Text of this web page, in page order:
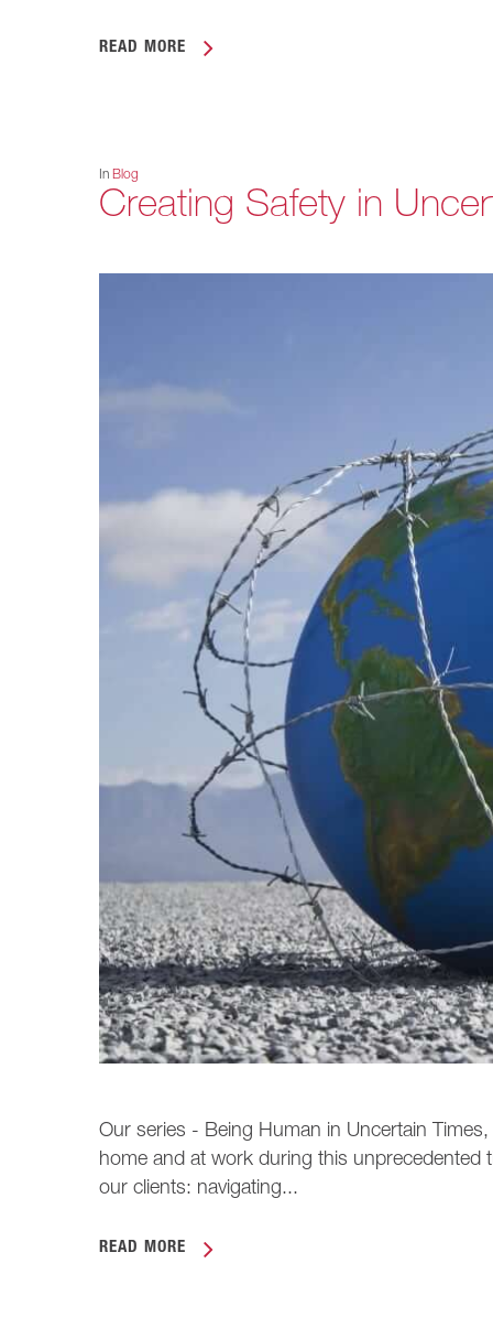
READ MORE
In Blog
Creating Safety in
Our series - Being Human in Uncertain
home and at work during this unprecedented
our clients: navigating...
READ MORE